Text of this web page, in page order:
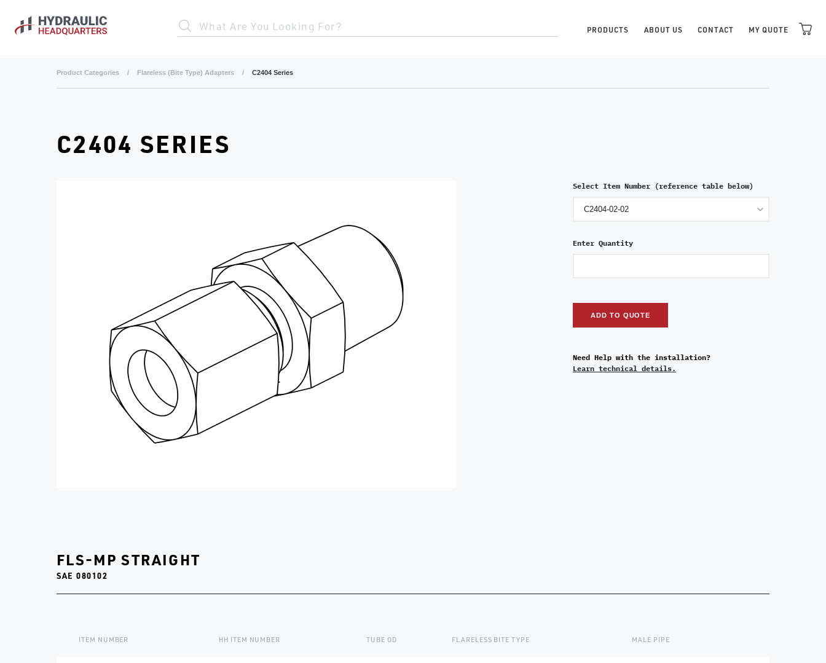
Skip to main content
What Are You Looking For? PRODUCTS ABOUT US CONTACT MY QUOTE
Product Categories / Flareless (Bite Type) Adapters / C2404 Series
C2404 SERIES
Select Item Number (reference table below)
Enter Quantity
ADD TO QUOTE
Need Help with the installation?
Learn technical details.
FLS-MP STRAIGHT
SAE 080102
ITEM NUMBER HH ITEM NUMBER TUBE OD FLARELESS BITE TYPE MALE PIPE